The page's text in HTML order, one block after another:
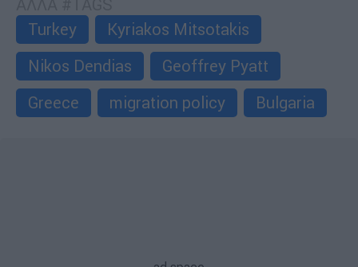
Turkey
Kyriakos Mitsotakis
Nikos Dendias
Geoffrey Pyatt
Greece
migration policy Bulgaria